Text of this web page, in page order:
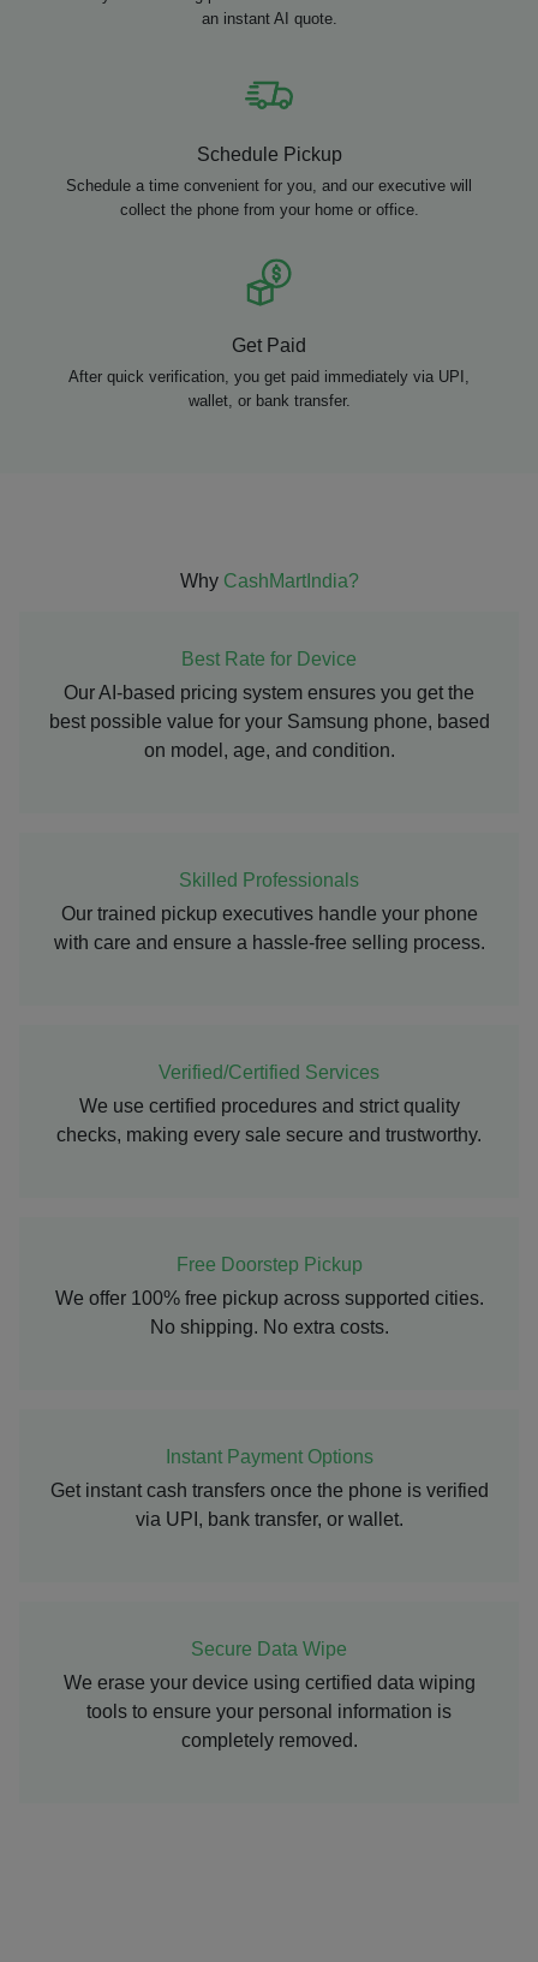
an instant AI quote.
Schedule Pickup
Schedule a time convenient for you, and our executive will
collect the phone from your home or office.
Get Paid
After quick verification, you get paid immediately via UPI,
wallet, or bank transfer.
Why CashMartIndia?
Best Rate for Device
Our AI-based pricing system ensures you get the
best possible value for your Samsung phone, based
on model, age, and condition.
Skilled Professionals
Our trained pickup executives handle your phone
with care and ensure a hassle-free selling process.
Verified/Certified Services
We use certified procedures and strict quality
checks, making every sale secure and trustworthy.
Free Doorstep Pickup
We offer 100% free pickup across supported cities.
No shipping. No extra costs.
Instant Payment Options
Get instant cash transfers once the phone is verified
via UPI, bank transfer, or wallet.
Secure Data Wipe
We erase your device using certified data wiping
tools to ensure your personal information is
completely removed.